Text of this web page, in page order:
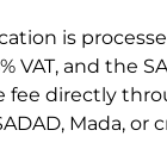
is
VAT, and the
directly
Mada, or